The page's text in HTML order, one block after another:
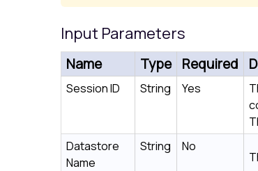
Input Parameters
Name Type Required
Session ID String Yes
Datastore
Name
String No